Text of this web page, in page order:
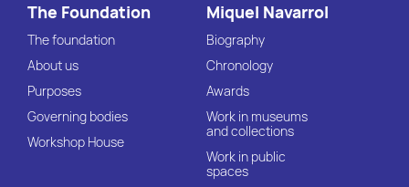
The Foundation
The foundation
About us
Purposes
Governing bodies
Workshop House
Miquel Navarrol
Biography
Chronology
Awards
Work in museums
and collections
Work in public
spaces